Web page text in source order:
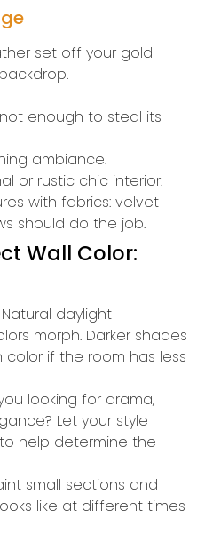
set off your gold
enough to steal its
ambiance.
or rustic chic interior.
with fabrics: velvet
should do the job.
Wall Color:
Natural daylight
morph. Darker shades
if the room has less
looking for drama,
Let your style
help determine the
small sections and
like at different times